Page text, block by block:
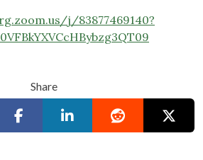
j/83877469140?
Share